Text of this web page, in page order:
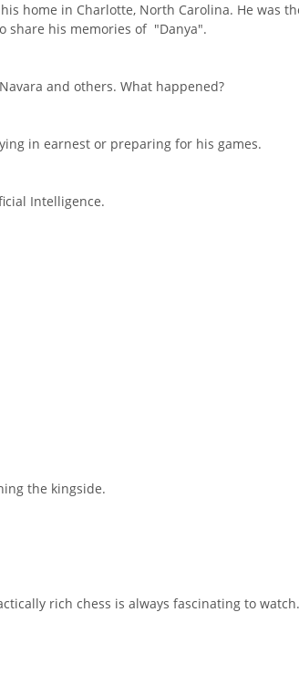
home in Charlotte, North Carolina. He was
share his memories of "Danya".
and others. What happened?
in earnest or preparing for his games.
Intelligence.
the kingside.
rich chess is always fascinating to watch.